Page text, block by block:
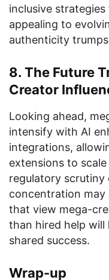
inclusive
appealing to
authenticity
8. The Future
Creator
Looking ahead,
intensify with AI
integrations,
extensions to
regulatory scrutiny
concentration may
that view mega-
than hired help will
shared success.
Wrap-up